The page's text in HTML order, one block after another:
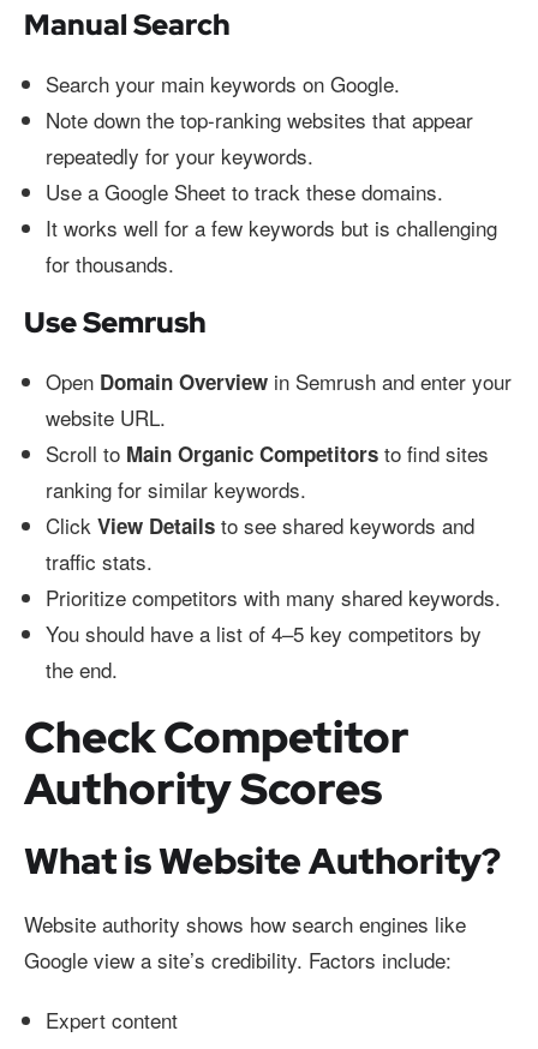
Manual Search
Search your main keywords on Google.
Note down the top-ranking websites that appear
repeatedly for your keywords.
Use a Google Sheet to track these domains.
It works well for a few keywords but is challenging
for thousands.
Use Semrush
Open Domain Overview in Semrush and enter your
website URL.
Scroll to Main Organic Competitors to find sites
ranking for similar keywords.
Click View Details to see shared keywords and
traffic stats.
Prioritize competitors with many shared keywords.
You should have a list of 4–5 key competitors by
the end.
Check Competitor
Authority Scores
What is Website Authority?
Website authority shows how search engines like
Google view a site’s credibility. Factors include:
Expert content